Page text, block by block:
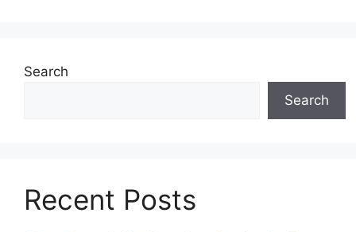
Search
Search
Recent Posts